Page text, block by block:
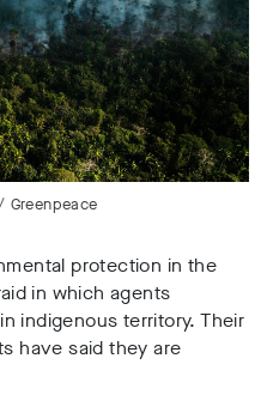
protection in the
in which agents
indigenous territory. Their
have said they are